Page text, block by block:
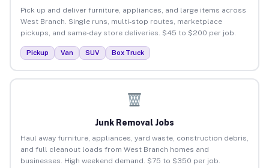
Pick up and deliver furniture, appliances, and large items across
West Branch. Single runs, multi-stop routes, marketplace
pickups, and same-day store deliveries. $45 to $200 per job.
Pickup Van SUV Box Truck
Junk Removal Jobs
Haul away furniture, appliances, yard waste, construction debris,
and full cleanout loads from West Branch homes and
businesses. High weekend demand. $75 to $350 per job.